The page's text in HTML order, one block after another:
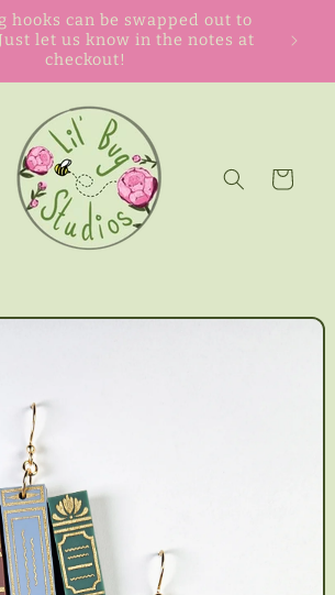
hooks can be swapped out to
let us know in the notes at
checkout!
Cart